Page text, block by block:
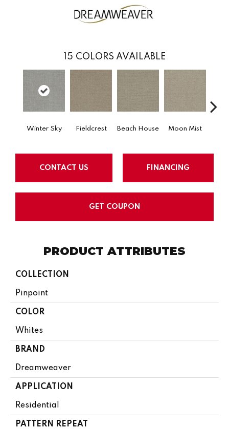
15 COLORS AVAILABLE
Winter Sky Fieldcrest Beach House Moon Mist
CONTACT US FINANCING
GET COUPON
PRODUCT ATTRIBUTES
COLLECTION
Pinpoint
COLOR
Whites
BRAND
Dreamweaver
APPLICATION
Residential
PATTERN REPEAT